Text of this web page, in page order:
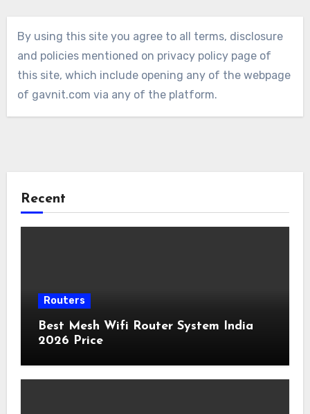
By using this site you agree to all terms, disclosure
and policies mentioned on privacy policy page of
this site, which include opening any of the webpage
of gavnit.com via any of the platform.
Recent
Routers
Best Mesh Wifi Router System India
2026 Price